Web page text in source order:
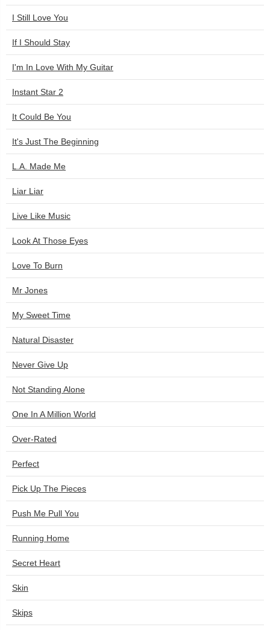
I Still Love You
If I Should Stay
I'm In Love With My Guitar
Instant Star 2
It Could Be You
It's Just The Beginning
L.A. Made Me
Liar Liar
Live Like Music
Look At Those Eyes
Love To Burn
Mr Jones
My Sweet Time
Natural Disaster
Never Give Up
Not Standing Alone
One In A Million World
Over-Rated
Perfect
Pick Up The Pieces
Push Me Pull You
Running Home
Secret Heart
Skin
Skips